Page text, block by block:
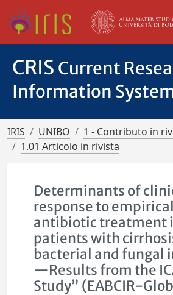
CRIS Current
Information
IRIS UNIBO
1 - Contributo in
1.01 Articolo in rivista
Determinants of
response to empirical
antibiotic treatment
patients with
bacterial and fungal
—Results from the
Study” (EABCIR-